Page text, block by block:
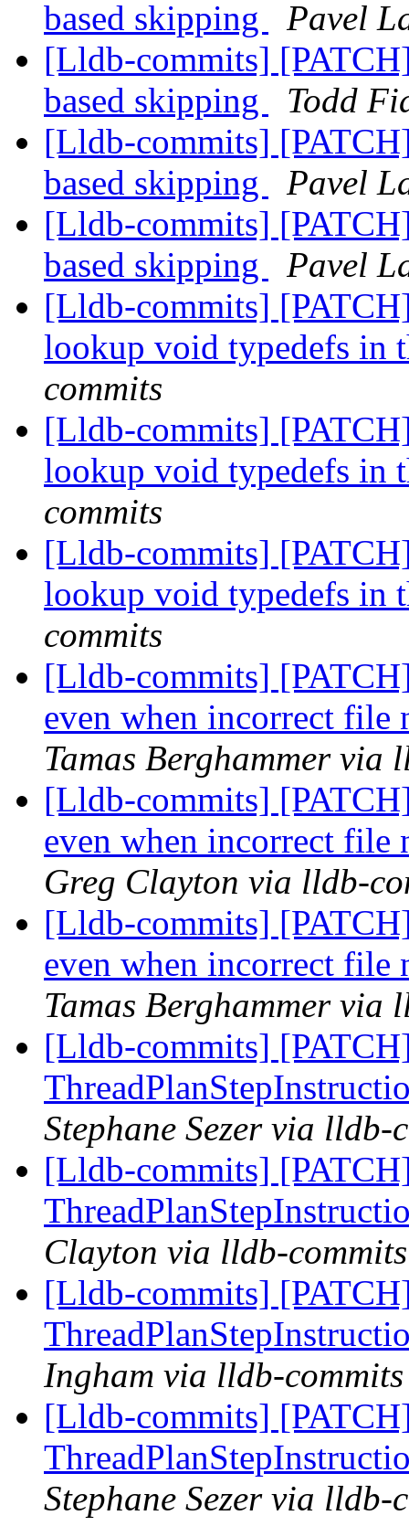
based skipping
Pavel
[Lldb-commits]
based skipping
Todd
[Lldb-commits]
based skipping
Pavel
[Lldb-commits]
based skipping
Pavel
[Lldb-commits]
lookup void typedefs in
commits
[Lldb-commits]
lookup void typedefs in
commits
[Lldb-commits]
lookup void typedefs in
commits
[Lldb-commits]
even when incorrect
Tamas Berghammer via
[Lldb-commits]
even when incorrect
Greg Clayton via lldb-
[Lldb-commits]
even when incorrect
Tamas Berghammer via
[Lldb-commits]
Stephane Sezer via lldb-
[Lldb-commits]
Clayton via lldb-commits
[Lldb-commits]
Ingham via lldb-commits
[Lldb-commits]
Stephane Sezer via lldb-